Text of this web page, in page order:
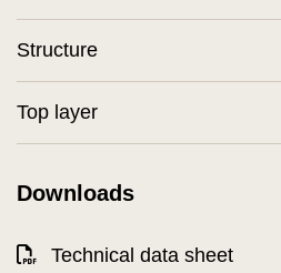
Downloads
Technical data sheet
Structure
Top layer